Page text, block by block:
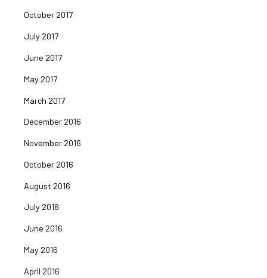
October 2017
July 2017
June 2017
May 2017
March 2017
December 2016
November 2016
October 2016
August 2016
July 2016
June 2016
May 2016
April 2016